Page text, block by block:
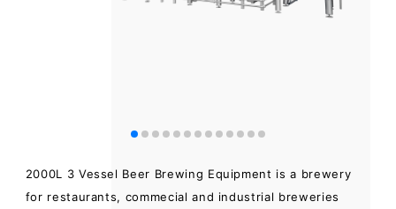
2000L 3 Vessel Beer Brewing Equipment is a brewery
for restaurants, commecial and industrial breweries